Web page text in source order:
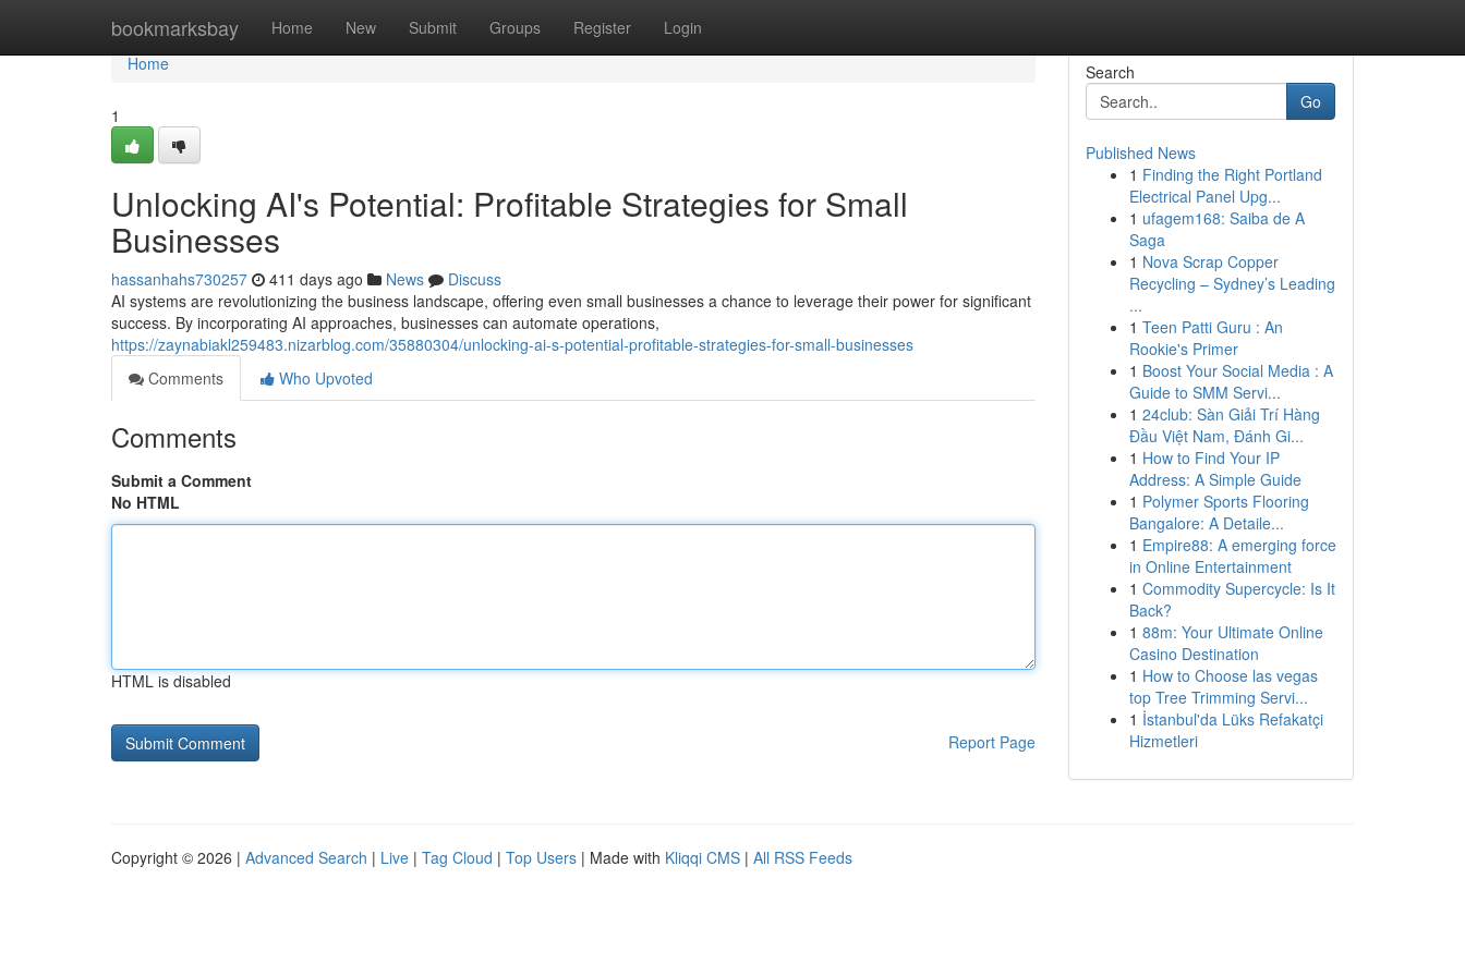
bookmarksbay Home New Submit Groups Register Login
Home
Home
1
Unlocking AI's Potential: Profitable Strategies for Small
Businesses
hassanhahs730257 411 days ago News
Discuss
AI systems are revolutionizing the business landscape, offering even small businesses a chance to leverage their power for significant
success. By incorporating AI approaches, businesses can automate operations,
https://zaynabiakl259483.nizarblog.com/35880304/unlocking-ai-s-potential-profitable-strategies-for-small-businesses
Comments
Who Upvoted
Comments
Submit a Comment
No HTML
HTML is disabled
Report Page
Search
Go
Published News
1 Finding the Right Portland
Electrical Panel Upg...
1 ufagem168: Saiba de A
Saga
1 Nova Scrap Copper
Recycling – Sydney’s Leading
...
1 Teen Patti Guru : An
Rookie's Primer
1 Boost Your Social Media : A
Guide to SMM Servi...
1 24club: Sàn Giải Trí Hàng
Đầu Việt Nam, Đánh Gi...
1 How to Find Your IP
Address: A Simple Guide
1 Polymer Sports Flooring
Bangalore: A Detaile...
1 Empire88: A emerging force
in Online Entertainment
1 Commodity Supercycle: Is It
Back?
1 88m: Your Ultimate Online
Casino Destination
1 How to Choose las vegas
top Tree Trimming Servi...
1 İstanbul'da Lüks Refakatçi
Hizmetleri
Copyright © 2026 | Advanced Search | Live | Tag Cloud | Top Users | Made with Kliqqi CMS | All RSS Feeds